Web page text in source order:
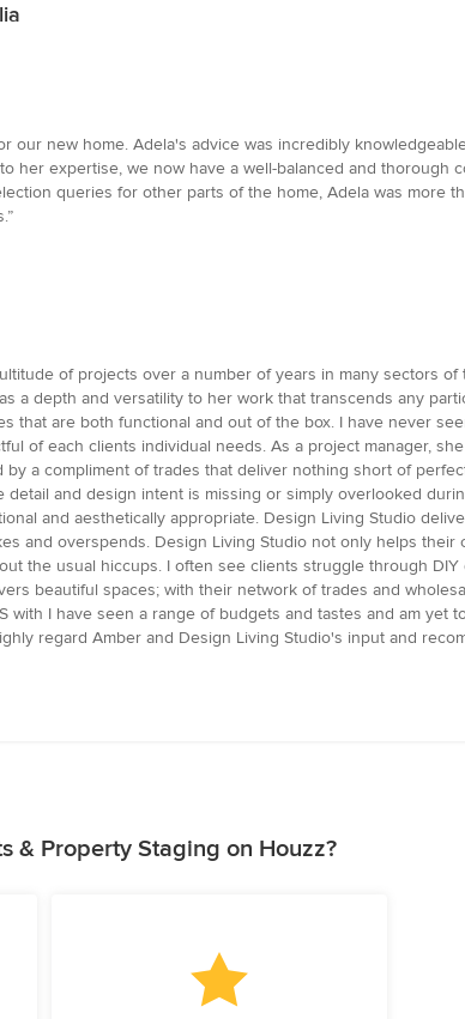
new home. Adela's advice was incredibly
her expertise, we now have a well-balanced and thorough
queries for other parts of the home, Adela was more
of projects over a number of years in many sectors
a depth and versatility to her work that transcends any
are both functional and out of the box. I have never
of each clients individual needs. As a project manager,
a compliment of trades that deliver nothing short of
and design intent is missing or simply overlooked
and aesthetically appropriate. Design Living Studio
and overspends. Design Living Studio not only helps their
the usual hiccups. I often see clients struggle through
beautiful spaces; with their network of trades and
I have seen a range of budgets and tastes and am yet
regard Amber and Design Living Studio's input and
& Property Staging on Houzz?